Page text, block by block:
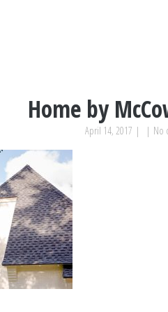
Home by
April 14, 2017 | | No